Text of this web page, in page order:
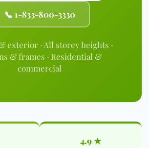
📞 1-833-800-3330
exterior · All storey heights ·
& frames · Residential &
commercial
4.9 ★